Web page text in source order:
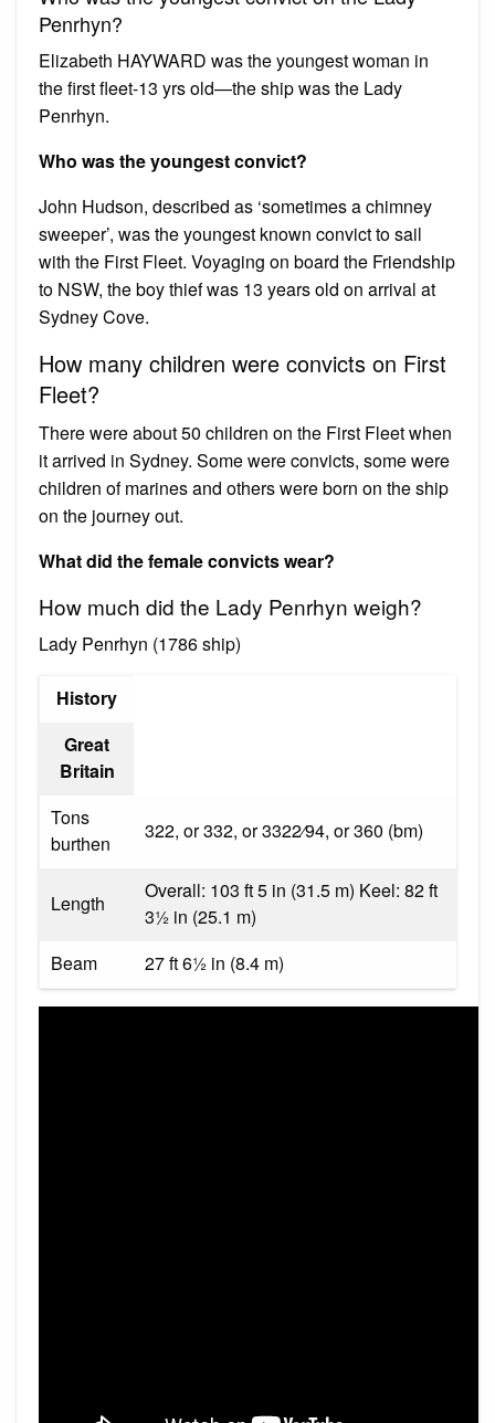
Penrhyn?
Elizabeth HAYWARD was the youngest woman in
the first fleet-13 yrs old—the ship was the Lady
Penrhyn.
Who was the youngest convict?
John Hudson, described as ‘sometimes a chimney
sweeper’, was the youngest known convict to sail
with the First Fleet. Voyaging on board the Friendship
to NSW, the boy thief was 13 years old on arrival at
Sydney Cove.
How many children were convicts on First
Fleet?
There were about 50 children on the First Fleet when
it arrived in Sydney. Some were convicts, some were
children of marines and others were born on the ship
on the journey out.
What did the female convicts wear?
How much did the Lady Penrhyn weigh?
Lady Penrhyn (1786 ship)
History
Great
Britain
Tons
burthen
322, or 332, or 3322⁄94, or 360 (bm)
Length
Overall: 103 ft 5 in (31.5 m) Keel: 82 ft
31⁄2 in (25.1 m)
Beam
27 ft 61⁄2 in (8.4 m)